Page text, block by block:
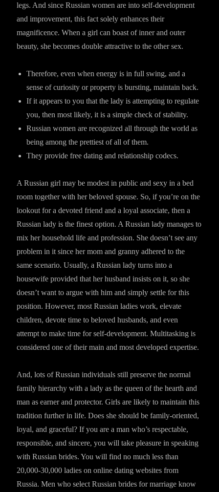
legs. And since Russian women are into self-development
and improvement, this fact solely enhances their
magnificence. When a girl can boast of inner and outer
beauty, she becomes double attractive to the other sex.
Therefore, even when energy is in full swing, and a
sense of curiosity or property is bursting, maintain back.
If it appears to you that the lady is attempting to regulate
you, then most likely, it is a simple check of stability.
Russian women are recognized all through the world as
being among the prettiest of all of them.
They provide free dating and relationship codecs.
A Russian girl may be modest in public and sexy in a bed
room together with her beloved spouse. So, if you’re on the
lookout for a devoted friend and a loyal associate, then a
Russian lady is the finest option. A Russian lady manages to
mix her household life and profession. She doesn’t see any
problem in it since her mom and granny adhered to the
same scenario. Usually, a Russian lady turns into a
housewife provided that her husband insists on it, so she
doesn’t want to argue with him and simply settle for this
position. However, most Russian ladies work, elevate
children, devote time to beloved husbands, and even
attempt to make time for self-development. Multitasking is
considered one of their main and most developed expertise.
And, lots of Russian individuals still preserve the normal
family hierarchy with a lady as the queen of the hearth and
man as earner and protector. Girls are likely to maintain this
tradition further in life. Does she should be family-oriented,
loyal, and graceful? If you are a man who’s respectable,
responsible, and sincere, you will take pleasure in speaking
with Russian brides. You will find no much less than
20,000-30,000 ladies on online dating websites from
Russia. Men who select Russian brides for marriage know